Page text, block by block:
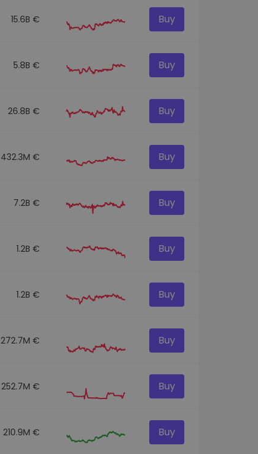
15.6B € Buy
5.8B € Buy
26.8B € Buy
432.3M € Buy
7.2B € Buy
1.2B € Buy
1.2B € Buy
272.7M € Buy
252.7M € Buy
210.9M € Buy